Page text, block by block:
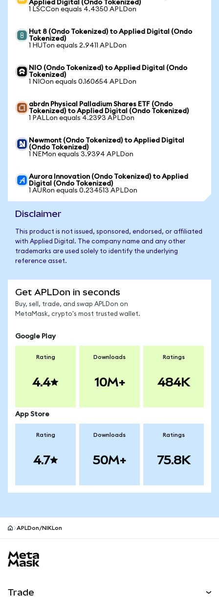
Applied Digital (Ondo Tokenized)
1 LSCCon equals 4.4350 APLDon
Hut 8 (Ondo Tokenized) to Applied Digital (Ondo
Tokenized)
1 HUTon equals 2.9411 APLDon
NIO (Ondo Tokenized) to Applied Digital (Ondo
Tokenized)
1 NIOon equals 0.160654 APLDon
abrdn Physical Palladium Shares ETF (Ondo
Tokenized) to Applied Digital (Ondo Tokenized)
1 PALLon equals 4.2393 APLDon
Newmont (Ondo Tokenized) to Applied Digital
(Ondo Tokenized)
1 NEMon equals 3.9394 APLDon
Aurora Innovation (Ondo Tokenized) to Applied
Digital (Ondo Tokenized)
1 AURon equals 0.234513 APLDon
Disclaimer
This product is not issued, sponsored, endorsed, or affiliated
with Applied Digital. The company name and any other
trademarks are used solely to identify the underlying
reference asset.
Get APLDon in seconds
Buy, sell, trade, and swap APLDon on
MetaMask, crypto's most trusted wallet.
Google Play
Rating
4.4
Downloads
10M+
Ratings
484K
App Store
Rating
4.7
Downloads
50M+
Ratings
75.8K
APLDon/NIKLon
Trade